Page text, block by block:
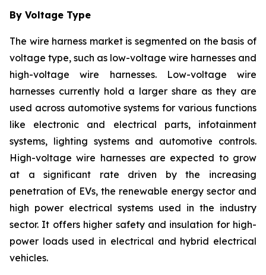
By Voltage Type
The wire harness market is segmented on the basis of
voltage type, such as low-voltage wire harnesses and
high-voltage wire harnesses. Low-voltage wire
harnesses currently hold a larger share as they are
used across automotive systems for various functions
like electronic and electrical parts, infotainment
systems, lighting systems and automotive controls.
High-voltage wire harnesses are expected to grow
at a significant rate driven by the increasing
penetration of EVs, the renewable energy sector and
high power electrical systems used in the industry
sector. It offers higher safety and insulation for high-
power loads used in electrical and hybrid electrical
vehicles.